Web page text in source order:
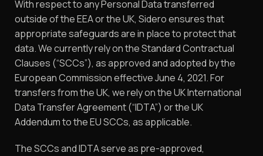
With respect to any Personal Data transferred
outside of the EEA or the UK, Sidero ensures that
appropriate safeguards are in place to protect that
data. We currently rely on the Standard Contractual
Clauses (“SCCs”), as approved and adopted by the
European Commission effective June 4, 2021. For
transfers from the UK, we rely on the UK International
Data Transfer Agreement (“IDTA”) or the UK
Addendum to the EU SCCs, as applicable.
The SCCs and IDTA serve as pre-approved,